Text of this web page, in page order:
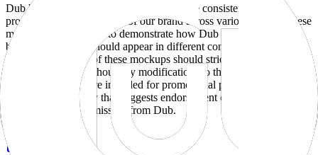
Dub brand mockups are provided to ensure consistent and
professional representation of our brand across various media. These
mockups are designed to demonstrate how Dub products and
branding elements should appear in different contexts and
environments. Use of these mockups should strictly adhere to our
brand guidelines without any modifications to the designs, colors, or
proportions. They are intended for promotional purposes and must
not be used in a way that suggests endorsement or association
without explicit permission from Dub.